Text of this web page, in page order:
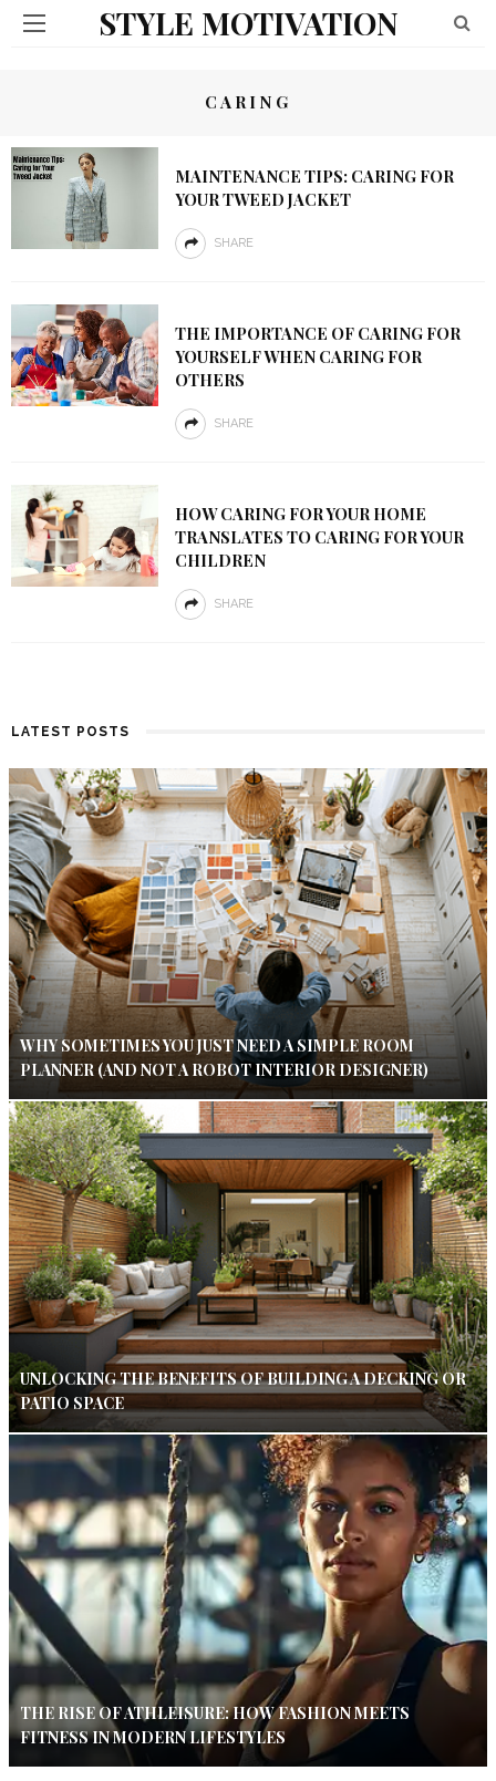
STYLE MOTIVATION
CARING
MAINTENANCE TIPS: CARING FOR
YOUR TWEED JACKET
SHARE
THE IMPORTANCE OF CARING FOR
YOURSELF WHEN CARING FOR
OTHERS
SHARE
HOW CARING FOR YOUR HOME
TRANSLATES TO CARING FOR YOUR
CHILDREN
SHARE
LATEST POSTS
WHY SOMETIMES YOU JUST NEED A SIMPLE ROOM
PLANNER (AND NOT A ROBOT INTERIOR DESIGNER)
UNLOCKING THE BENEFITS OF BUILDING A DECKING OR
PATIO SPACE
THE RISE OF ATHLEISURE: HOW FASHION MEETS
FITNESS IN MODERN LIFESTYLES